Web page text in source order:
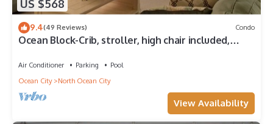
US $568
9.4(49 Reviews) Condo
Ocean Block-Crib, stroller, high chair included,
Air Conditioner Parking
Pool
Ocean City
North Ocean City
View Availability